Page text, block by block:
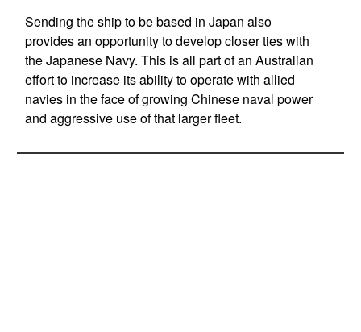
Sending the ship to be based in Japan also
provides an opportunity to develop closer ties with
the Japanese Navy. This is all part of an Australian
effort to increase its ability to operate with allied
navies in the face of growing Chinese naval power
and aggressive use of that larger fleet.